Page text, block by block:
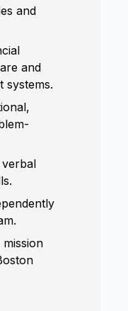
and
and
systems.